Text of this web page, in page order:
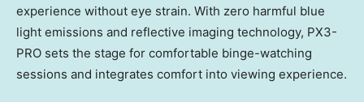
experience without eye strain. With zero harmful blue
light emissions and reflective imaging technology, PX3-
PRO sets the stage for comfortable binge-watching
sessions and integrates comfort into viewing experience.